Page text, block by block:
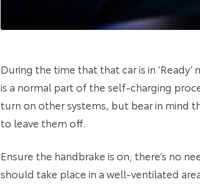
During the time that that car is in
is a normal part of the self-charging
turn on other systems, but bear in mind
to leave them off.
Ensure the handbrake is on; there’s no
should take place in a well-ventilated